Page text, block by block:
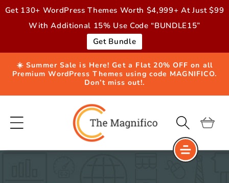
Skip to
Get 130+ WordPress Themes Worth $4,999+ At Just $99
With Additional 15% Use Code “BUNDLE15”
Get Bundle
☀️ Summer Sale is Here! Get a Flat 20% OFF on all
Premium WordPress Themes using code MAGNIFICO.
Don’t miss out!.
Cart